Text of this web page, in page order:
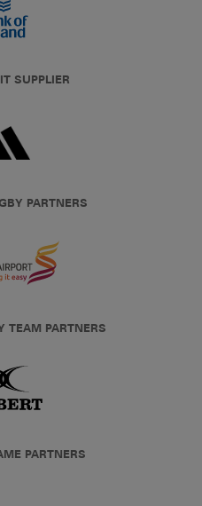
SUPPLIER
PARTNERS
TEAM PARTNERS
PARTNERS